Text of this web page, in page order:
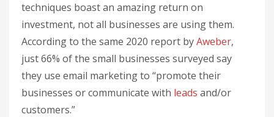
techniques boast an amazing return on
investment, not all businesses are using them.
According to the same 2020 report byAweber,
just 66% of the small businesses surveyed say
they use email marketing to “promote their
businesses or communicate with leads and/or
customers.”